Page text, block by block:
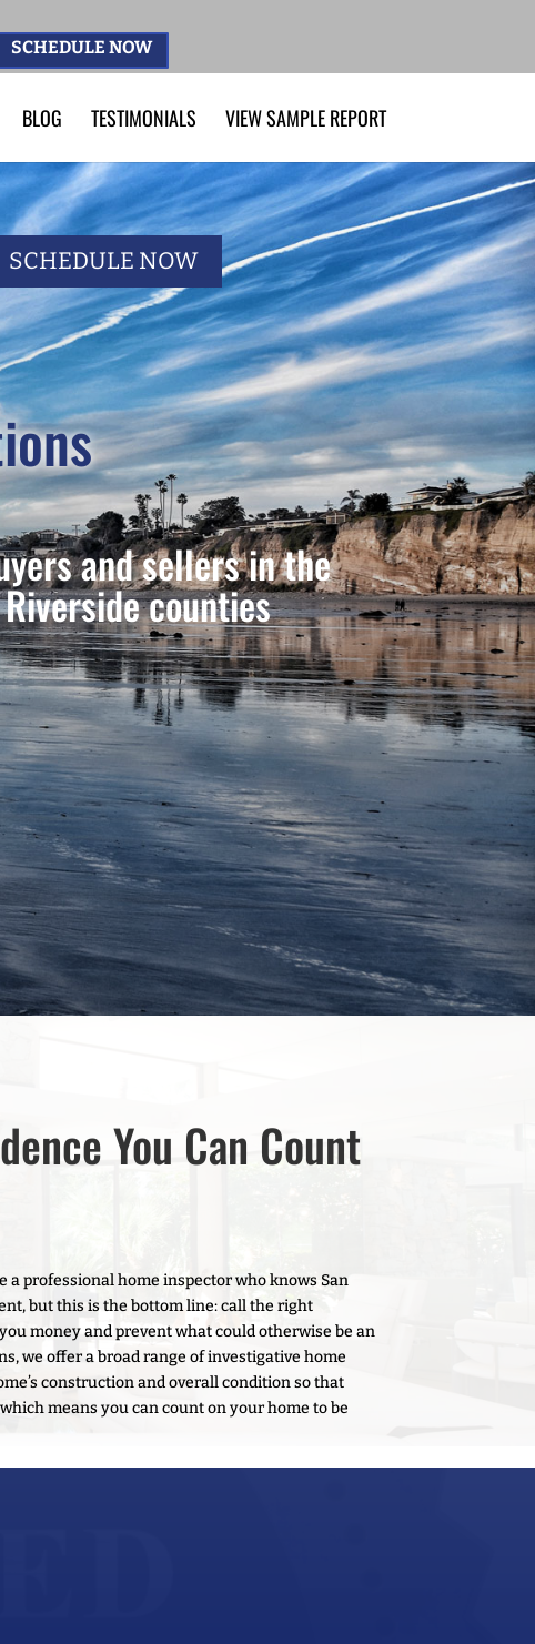
SCHEDULE NOW
BLOG TESTIMONIALS VIEW SAMPLE REPORT
SCHEDULE NOW
and sellers in the
counties
You Can Count
a professional home inspector who knows San
but this is the bottom line: call the right
money and prevent what could otherwise be an
we offer a broad range of investigative home
construction and overall condition so that
means you can count on your home to be